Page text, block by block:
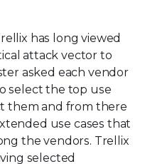
has long viewed
attack vector to
asked each vendor
select the top use
them and from there
use cases that
the vendors. Trellix
selected